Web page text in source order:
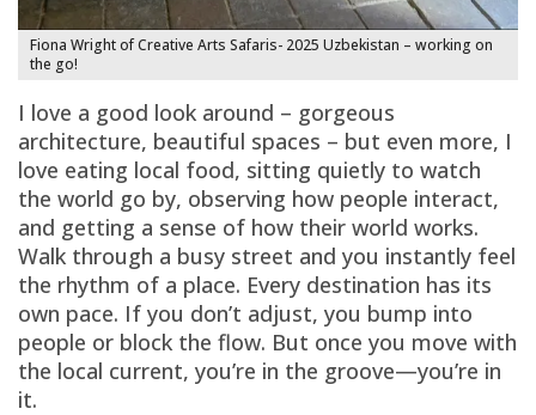
Fiona Wright of Creative Arts Safaris- 2025 Uzbekistan – working on
the go!
I love a good look around – gorgeous
architecture, beautiful spaces – but even more, I
love eating local food, sitting quietly to watch
the world go by, observing how people interact,
and getting a sense of how their world works.
Walk through a busy street and you instantly feel
the rhythm of a place. Every destination has its
own pace. If you don’t adjust, you bump into
people or block the flow. But once you move with
the local current, you’re in the groove—you’re in
it.